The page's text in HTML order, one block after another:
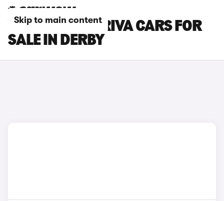
Skip to main content
VAUXHALL MERIVA CARS FOR
SALE IN DERBY